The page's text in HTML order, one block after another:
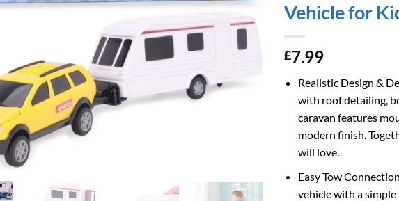
Vehicle for
£7.99
Realistic Design &
with roof detailing,
caravan features
modern finish.
will love.
Easy Tow
vehicle with a